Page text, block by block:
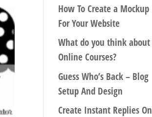
How To Create a Mockup
For Your Website
What do you think about
Online Courses?
Guess Who’s Back – Blog
Setup And Design
Create Instant Replies On